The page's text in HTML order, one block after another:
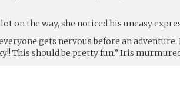
on the way, she noticed his uneasy
gets nervous before an
This should be pretty fun.” Iris